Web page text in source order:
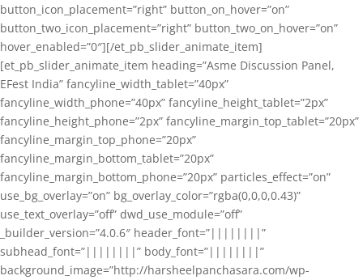
button_icon_placement=”right” button_on_hover=”on”
button_two_icon_placement=”right” button_two_on_hover=”on”
hover_enabled=”0″][/et_pb_slider_animate_item]
[et_pb_slider_animate_item heading=”Asme Discussion Panel,
EFest India” fancyline_width_tablet=”40px”
fancyline_width_phone=”40px” fancyline_height_tablet=”2px”
fancyline_height_phone=”2px” fancyline_margin_top_tablet=”20px”
fancyline_margin_top_phone=”20px”
fancyline_margin_bottom_tablet=”20px”
fancyline_margin_bottom_phone=”20px” particles_effect=”on”
use_bg_overlay=”on” bg_overlay_color=”rgba(0,0,0,0.43)”
use_text_overlay=”off” dwd_use_module=”off”
_builder_version=”4.0.6″ header_font=”||||||||”
subhead_font=”||||||||” body_font=”||||||||”
background_image=”http://harsheelpanchasara.com/wp-